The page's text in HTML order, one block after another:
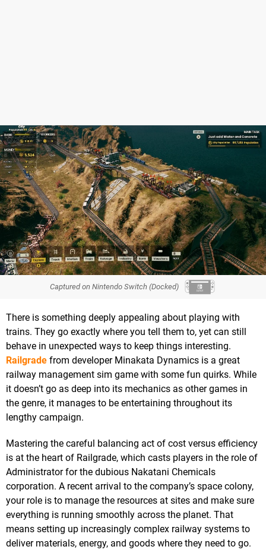
Captured on Nintendo Switch (Docked)
There is something deeply appealing about playing with
trains. They go exactly where you tell them to, yet can still
behave in unexpected ways to keep things interesting.
Railgrade from developer Minakata Dynamics is a great
railway management sim game with some fun quirks. While
it doesn’t go as deep into its mechanics as other games in
the genre, it manages to be entertaining throughout its
lengthy campaign.
Mastering the careful balancing act of cost versus efficiency
is at the heart of Railgrade, which casts players in the role of
Administrator for the dubious Nakatani Chemicals
corporation. A recent arrival to the company’s space colony,
your role is to manage the resources at sites and make sure
everything is running smoothly across the planet. That
means setting up increasingly complex railway systems to
deliver materials, energy, and goods where they need to go.